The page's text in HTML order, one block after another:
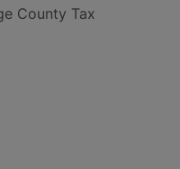
County Tax